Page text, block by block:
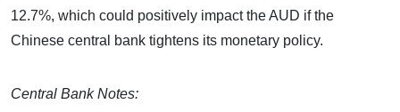
12.7%, which could positively impact the AUD if the
Chinese central bank tightens its monetary policy.
Central Bank Notes: